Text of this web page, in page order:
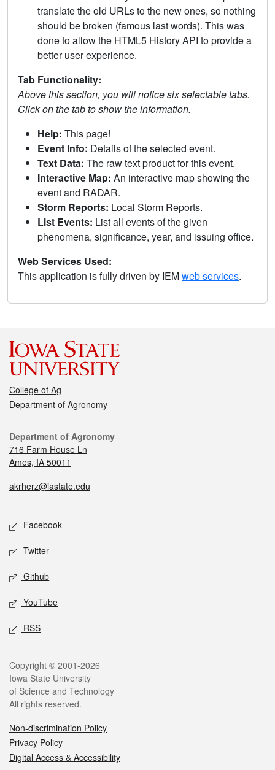
translate the old URLs to the new ones, so nothing
should be broken (famous last words). This was
done to allow the HTML5 History API to provide a
better user experience.
Tab Functionality:
Above this section, you will notice six selectable tabs.
Click on the tab to show the information.
Help: This page!
Event Info: Details of the selected event.
Text Data: The raw text product for this event.
Interactive Map: An interactive map showing the
event and RADAR.
Storm Reports: Local Storm Reports.
List Events: List all events of the given
phenomena, significance, year, and issuing office.
Web Services Used:
This application is fully driven by IEMweb services.
College of Ag
Department of Agronomy
Department of Agronomy
716 Farm House Ln
Ames, IA 50011
akrherz@iastate.edu
Facebook
Twitter
Github
YouTube
RSS
Copyright © 2001-2026
Iowa State University
of Science and Technology
All rights reserved.
Non-discrimination Policy
Privacy Policy
Digital Access & Accessibility